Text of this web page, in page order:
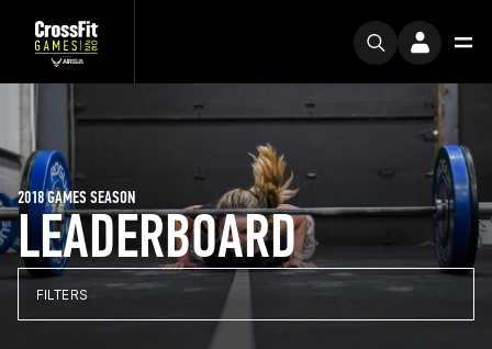
LEADERBOARD
2018 GAMES SEASON
FILTERS